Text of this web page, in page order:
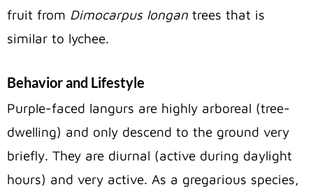
fruit from Dimocarpus longan trees that is
similar to lychee.
Behavior and Lifestyle
Purple-faced langurs are highly arboreal (tree-
dwelling) and only descend to the ground very
briefly. They are diurnal (active during daylight
hours) and very active. As a gregarious species,